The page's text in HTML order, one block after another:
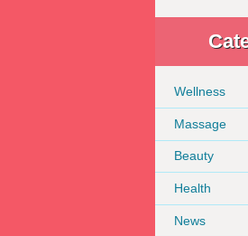
Wellness
Massage
Beauty
Health
News